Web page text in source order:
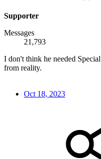
Supporter
Messages
21,793
I don't think he needed
from reality.
Oct 18, 2023